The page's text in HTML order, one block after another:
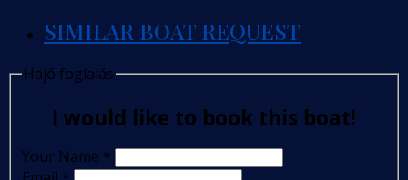
SIMILAR BOAT REQUEST
Hajó foglalás
I would like to book this boat!
Your Name *